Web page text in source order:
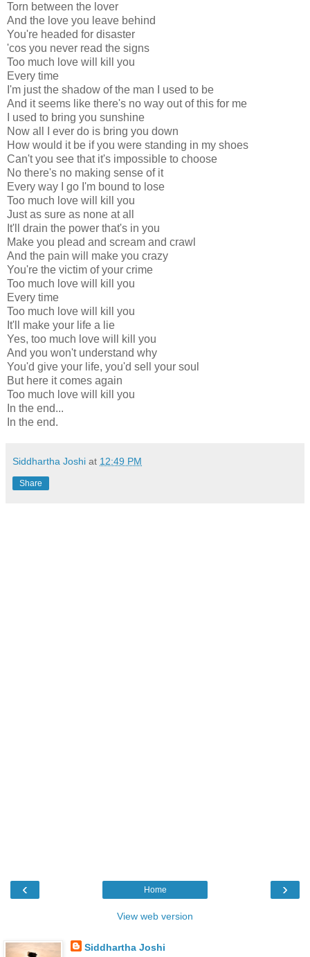
Torn between the lover
And the love you leave behind
You're headed for disaster
'cos you never read the signs
Too much love will kill you
Every time
I'm just the shadow of the man I used to be
And it seems like there's no way out of this for me
I used to bring you sunshine
Now all I ever do is bring you down
How would it be if you were standing in my shoes
Can't you see that it's impossible to choose
No there's no making sense of it
Every way I go I'm bound to lose
Too much love will kill you
Just as sure as none at all
It'll drain the power that's in you
Make you plead and scream and crawl
And the pain will make you crazy
You're the victim of your crime
Too much love will kill you
Every time
Too much love will kill you
It'll make your life a lie
Yes, too much love will kill you
And you won't understand why
You'd give your life, you'd sell your soul
But here it comes again
Too much love will kill you
In the end...
In the end.
Siddhartha Joshi at 12:49 PM
Share
‹ ›
Home
View web version
Siddhartha Joshi